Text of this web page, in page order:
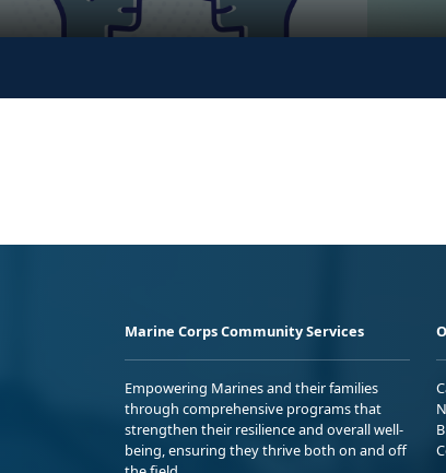
Marine Corps Community Services
Empowering Marines and their families
through comprehensive programs that
strengthen their resilience and overall well-
being, ensuring they thrive both on and off